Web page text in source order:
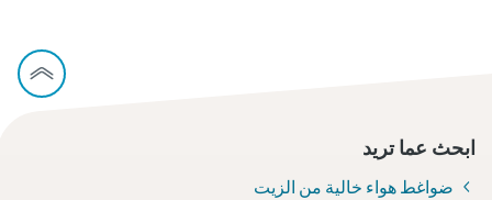
ابحث عما تريد
ضواغط هواء خالية من الزيت